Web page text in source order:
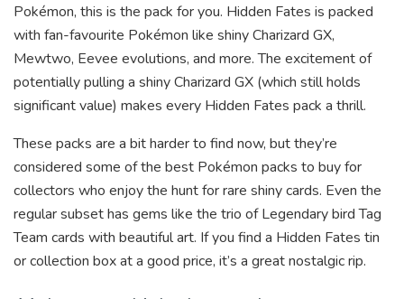
Pokémon, this is the pack for you. Hidden Fates is packed
with fan-favourite Pokémon like shiny Charizard GX,
Mewtwo, Eevee evolutions, and more. The excitement of
potentially pulling a shiny Charizard GX (which still holds
significant value) makes every Hidden Fates pack a thrill.
These packs are a bit harder to find now, but they’re
considered some of the best Pokémon packs to buy for
collectors who enjoy the hunt for rare shiny cards. Even the
regular subset has gems like the trio of Legendary bird Tag
Team cards with beautiful art. If you find a Hidden Fates tin
or collection box at a good price, it’s a great nostalgic rip.